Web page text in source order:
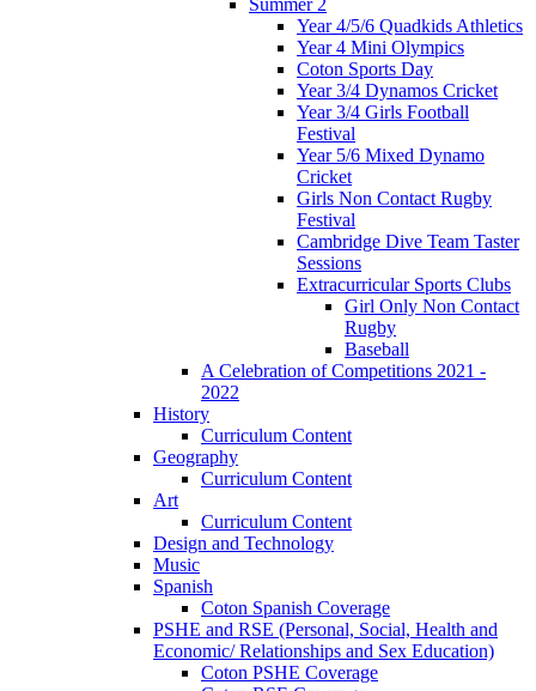
Year 4/5/6 Quadkids Athletics
Year 4 Mini Olympics
Coton Sports Day
Year 3/4 Dynamos Cricket
Year 3/4 Girls Football
Festival
Year 5/6 Mixed Dynamo
Cricket
Girls Non Contact Rugby
Festival
Cambridge Dive Team Taster
Sessions
Extracurricular Sports Clubs
Girl Only Non Contact
Rugby
Baseball
A Celebration of Competitions 2021 -
2022
History
Curriculum Content
Geography
Curriculum Content
Art
Curriculum Content
Design and Technology
Music
Spanish
Coton Spanish Coverage
PSHE and RSE (Personal, Social, Health and
Economic/ Relationships and Sex Education)
Coton PSHE Coverage